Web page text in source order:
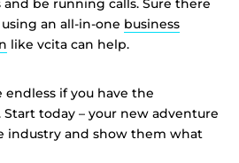
an all-in-one business
like vcita can help.
if you have the
today – your new adventure
industry and show them what